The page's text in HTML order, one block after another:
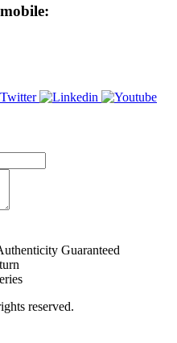
Guaranteed
reserved.